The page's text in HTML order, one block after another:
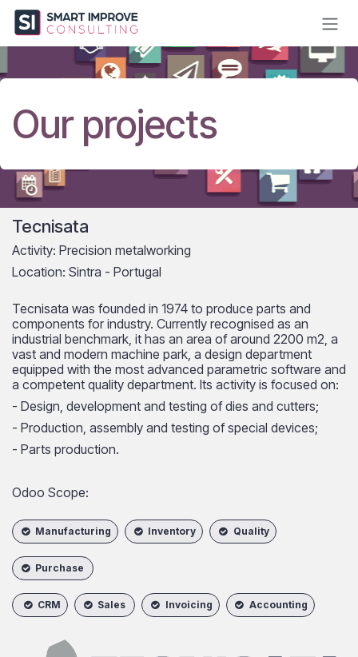
Skip to Content
Our projects
Tecnisata
Activity: Precision metalworking
Location: Sintra - Portugal
Tecnisata was founded in 1974 to produce parts and
components for industry. Currently recognised as an
industrial benchmark, it has an area of around 2200 m2, a
vast and modern machine park, a design department
equipped with the most advanced parametric software and
a competent quality department. Its activity is focused on:
- Design, development and testing of dies and cutters;
- Production, assembly and testing of special devices;
- Parts production.
Odoo Scope:
Manufacturing Inventory Quality
Purchase
CRM Sales Invoicing Accounting